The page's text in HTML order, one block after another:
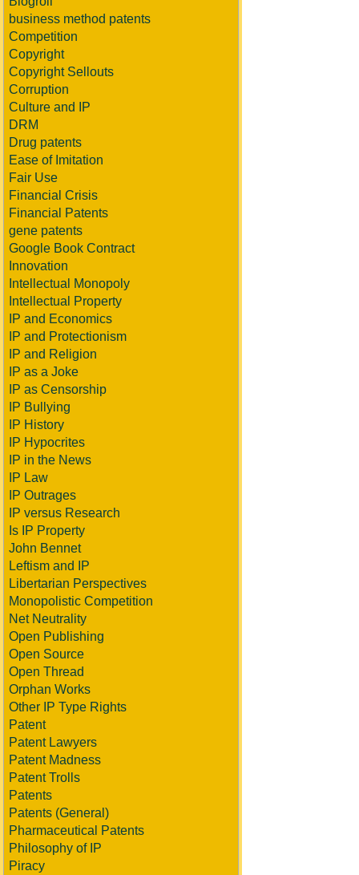
business method patents
Competition
Copyright
Copyright Sellouts
Corruption
Culture and IP
DRM
Drug patents
Ease of Imitation
Fair Use
Financial Crisis
Financial Patents
gene patents
Google Book Contract
Innovation
Intellectual Monopoly
Intellectual Property
IP and Economics
IP and Protectionism
IP and Religion
IP as a Joke
IP as Censorship
IP Bullying
IP History
IP Hypocrites
IP in the News
IP Law
IP Outrages
IP versus Research
Is IP Property
John Bennet
Leftism and IP
Libertarian Perspectives
Monopolistic Competition
Net Neutrality
Open Publishing
Open Source
Open Thread
Orphan Works
Other IP Type Rights
Patent
Patent Lawyers
Patent Madness
Patent Trolls
Patents
Patents (General)
Pharmaceutical Patents
Philosophy of IP
Piracy